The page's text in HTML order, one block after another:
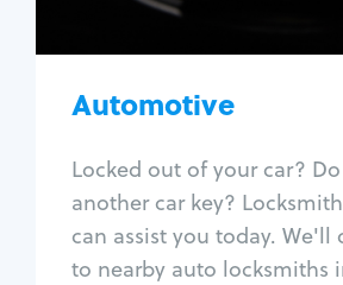
Automotive
Locked out of your car?
another car key?
can assist you today. We'll
to nearby auto locksmiths
Car door
Fix